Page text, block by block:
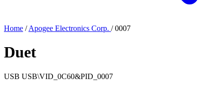
Home / Apogee Electronics Corp. / 0007
Duet
USB USB\VID_0C60&PID_0007